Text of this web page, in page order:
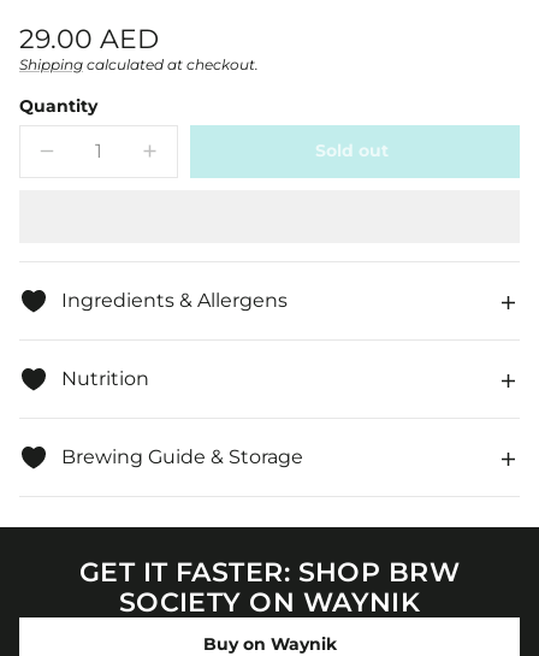
Regular
price
29.00 AED
Unit
price
/
per
Shipping calculated at checkout.
Quantity
Decrease
quantity
Increase
quantity
Sold out
Ingredients & Allergens
Nutrition
Brewing Guide & Storage
GET IT FASTER: SHOP BRW
SOCIETY ON WAYNIK
Buy on Waynik